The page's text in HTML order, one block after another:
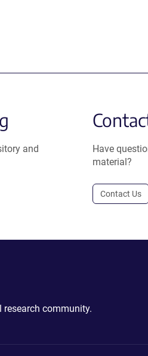
and
Have
material?
Contact Us
community.